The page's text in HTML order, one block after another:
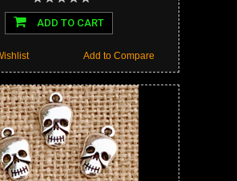
ADD TO CART
Add to Compare